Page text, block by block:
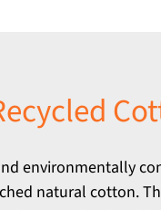
environmentally
natural cotton.